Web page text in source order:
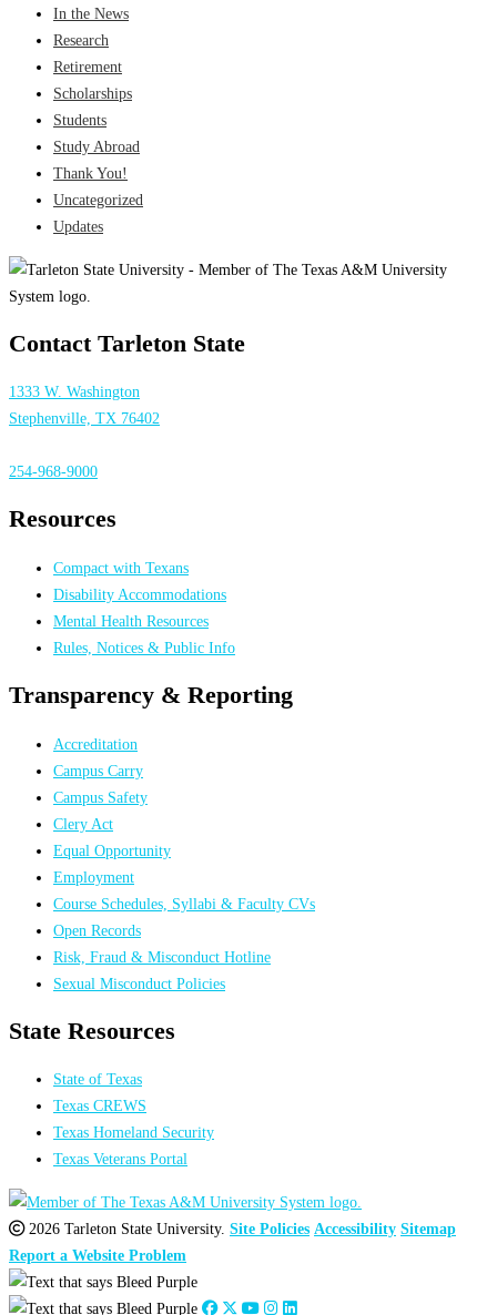
In the News
Research
Retirement
Scholarships
Students
Study Abroad
Thank You!
Uncategorized
Updates
Contact Tarleton State
1333 W. Washington
Stephenville, TX 76402
254-968-9000
Resources
Compact with Texans
Disability Accommodations
Mental Health Resources
Rules, Notices & Public Info
Transparency & Reporting
Accreditation
Campus Carry
Campus Safety
Clery Act
Equal Opportunity
Employment
Course Schedules, Syllabi & Faculty CVs
Open Records
Risk, Fraud & Misconduct Hotline
Sexual Misconduct Policies
State Resources
State of Texas
Texas CREWS
Texas Homeland Security
Texas Veterans Portal
2026 Tarleton State University. Site Policies Accessibility Sitemap
Report a Website Problem